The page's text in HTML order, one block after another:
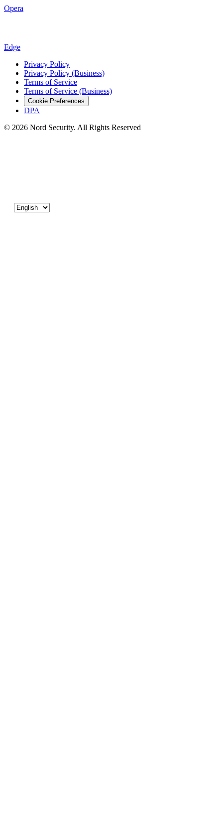
Opera
Edge
Privacy Policy
Privacy Policy (Business)
Terms of Service
Terms of Service (Business)
Cookie Preferences
DPA
© 2026 Nord Security. All Rights Reserved